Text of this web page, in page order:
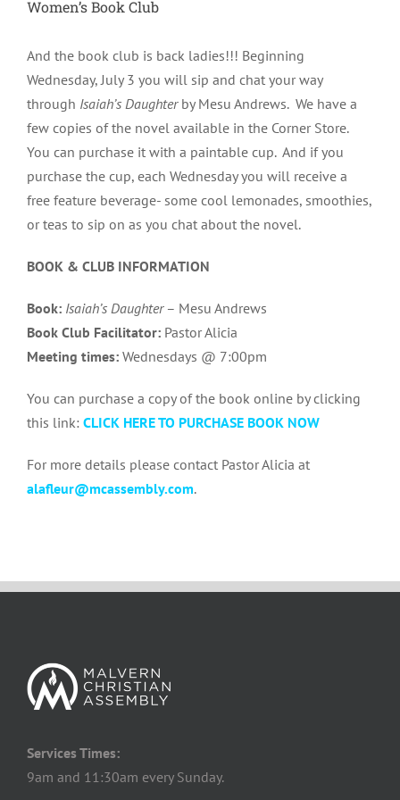
Women’s Book Club
And the book club is back ladies!!! Beginning
Wednesday, July 3 you will sip and chat your way
through Isaiah’s Daughterby Mesu Andrews. We have a
few copies of the novel available in the Corner Store.
You can purchase it with a paintable cup. And if you
purchase the cup, each Wednesday you will receive a
free feature beverage- some cool lemonades, smoothies,
or teas to sip on as you chat about the novel.
BOOK & CLUB INFORMATION
Book: Isaiah’s Daughter– Mesu Andrews
Book Club Facilitator: Pastor Alicia
Meeting times: Wednesdays @ 7:00pm
You can purchase a copy of the book online by clicking
this link: CLICK HERE TO PURCHASE BOOK NOW
For more details please contact Pastor Alicia at
alafleur@mcassembly.com.
Services Times:
9am and 11:30am every Sunday.